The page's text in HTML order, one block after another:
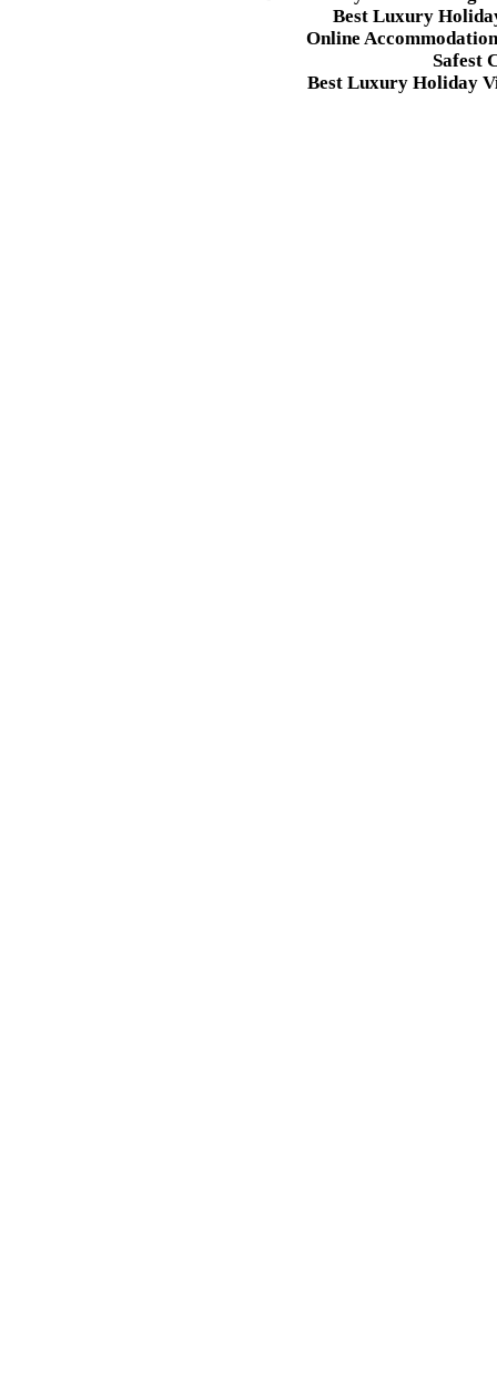
Best Luxury
Online
Safest
Best Luxury Holiday